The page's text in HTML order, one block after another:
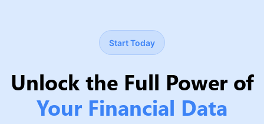
Start Today
Unlock the Full Power of
Your Financial Data